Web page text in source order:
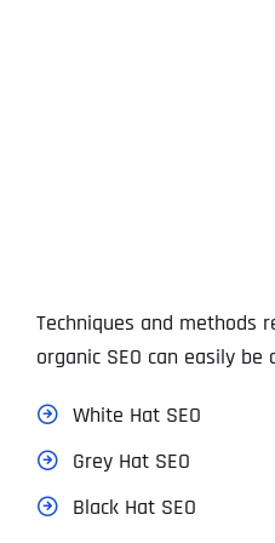
Techniques and methods
organic SEO can easily
White Hat SEO
Grey Hat SEO
Black Hat SEO